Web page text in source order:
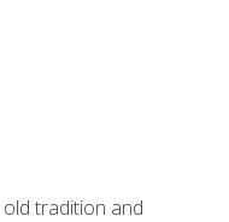
tradition and